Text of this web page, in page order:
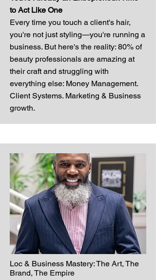
to Act Like One
Every time you touch a client's hair,
you're not just styling—you're running a
business. But here's the reality: 80% of
beauty professionals are amazing at
their craft and struggling with
everything else: Money Management.
Client Systems. Marketing & Business
growth.
Loc & Business Mastery: The Art, The
Brand, The Empire